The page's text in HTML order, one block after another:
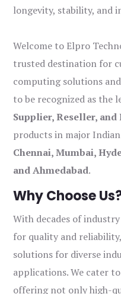
longevity, stability, and
Welcome to Elpro
trusted destination for
computing solutions
to be recognized as the
Supplier, Reseller, and
products in major
Chennai, Mumbai,
and Ahmedabad.
Why Choose
With decades of
for quality and
solutions for diverse
applications. We cater
offering not only high-